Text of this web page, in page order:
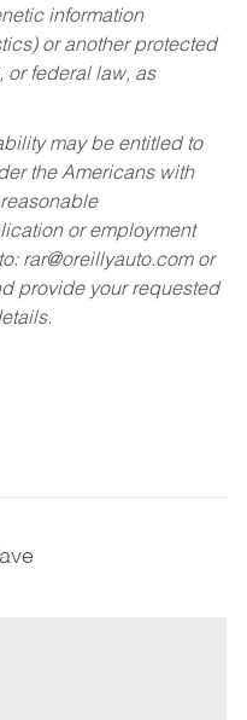
information
or another protected
or federal law, as
may be entitled to
the Americans with
or employment
rar@oreillyauto.comor
provide your requested